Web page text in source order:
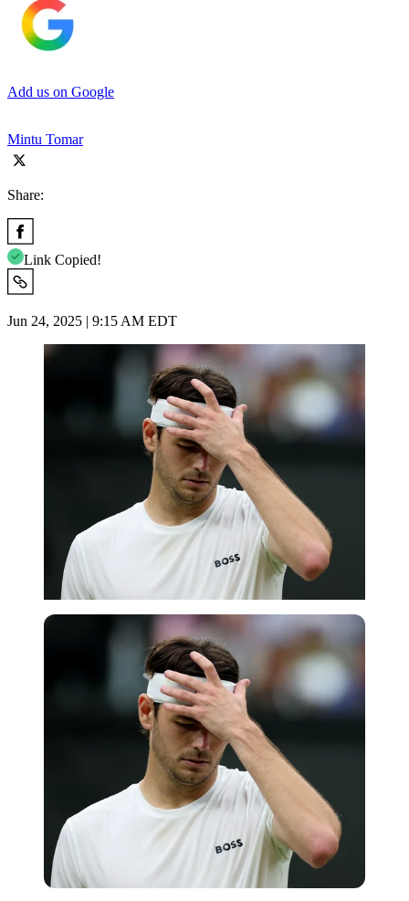
Add us on Google
Mintu Tomar
Share:
Link Copied!
Jun 24, 2025 | 9:15 AM EDT
Reuters